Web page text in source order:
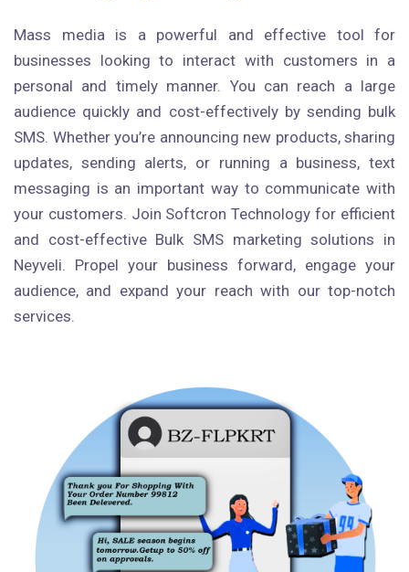
Mass media is a powerful and effective tool for
businesses looking to interact with customers in a
personal and timely manner. You can reach a large
audience quickly and cost-effectively by sending bulk
SMS. Whether you’re announcing new products, sharing
updates, sending alerts, or running a business, text
messaging is an important way to communicate with
your customers. Join Softcron Technology for efficient
and cost-effective Bulk SMS marketing solutions in
Neyveli. Propel your business forward, engage your
audience, and expand your reach with our top-notch
services.